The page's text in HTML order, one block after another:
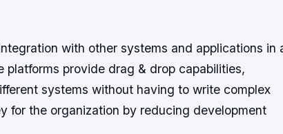
with other systems and applications in
platforms provide drag & drop capabilities,
systems without having to write complex
for the organization by reducing development